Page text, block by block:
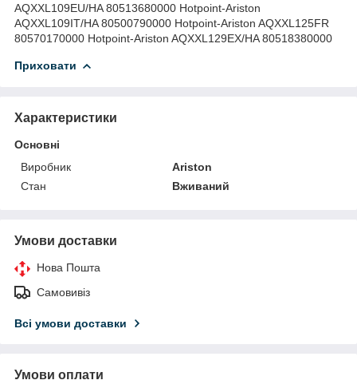
AQXXL109EU/HA 80513680000 Hotpoint-Ariston
AQXXL109IT/HA 80500790000 Hotpoint-Ariston AQXXL125FR
80570170000 Hotpoint-Ariston AQXXL129EX/HA 80518380000
Приховати
Характеристики
Основні
Виробник
Ariston
Стан
Вживаний
Умови доставки
Нова Пошта
Самовивіз
Всі умови доставки
Умови оплати